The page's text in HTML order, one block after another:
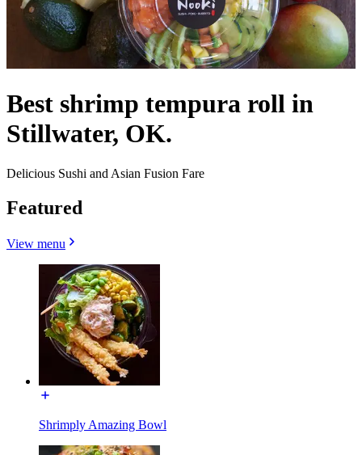
Best shrimp tempura roll in
Stillwater, OK.
Delicious Sushi and Asian Fusion Fare
Featured
View menu
Shrimply Amazing Bowl